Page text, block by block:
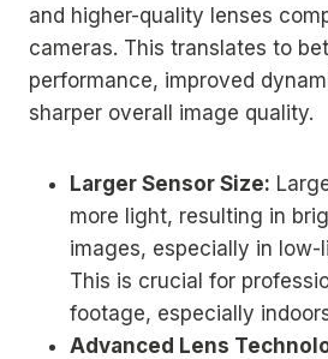
and higher-quality lenses
cameras. This translates to
performance, improved
sharper overall image quality.
Larger Sensor Size:
more light, resulting in
images, especially in low-
This is crucial for
footage, especially
Advanced Lens